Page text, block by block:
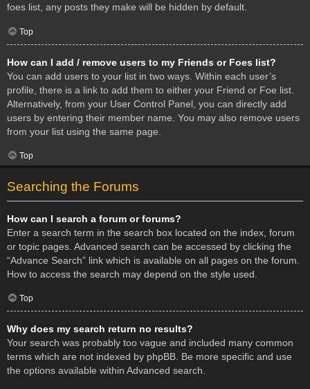
foes list, any posts they make will be hidden by default.
Top
How can I add / remove users to my Friends or Foes list?
You can add users to your list in two ways. Within each user’s
profile, there is a link to add them to either your Friend or Foe list.
Alternatively, from your User Control Panel, you can directly add
users by entering their member name. You may also remove users
from your list using the same page.
Top
Searching the Forums
How can I search a forum or forums?
Enter a search term in the search box located on the index, forum
or topic pages. Advanced search can be accessed by clicking the
“Advance Search” link which is available on all pages on the forum.
How to access the search may depend on the style used.
Top
Why does my search return no results?
Your search was probably too vague and included many common
terms which are not indexed by phpBB. Be more specific and use
the options available within Advanced search.